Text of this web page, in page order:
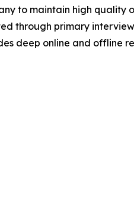
to maintain high quality
through primary
deep online and offline